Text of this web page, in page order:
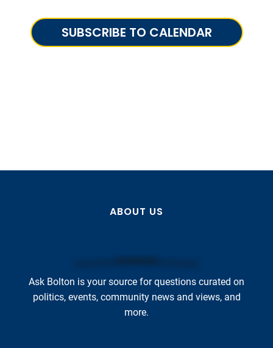
SUBSCRIBE TO CALENDAR
ABOUT US
Ask Bolton is your source for questions curated on
politics, events, community news and views, and
more.